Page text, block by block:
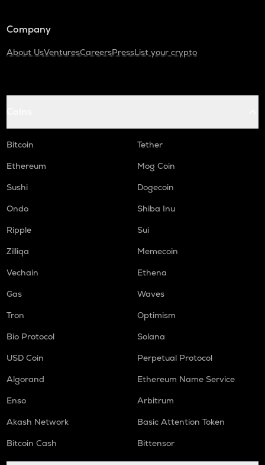
Company
About UsVenturesCareersPressList your crypto
Bitcoin
Tether
Ethereum
Mog Coin
Sushi
Dogecoin
Ondo
Shiba Inu
Ripple
Sui
Zilliqa
Memecoin
Vechain
Ethena
Gas
Waves
Tron
Optimism
Bio Protocol
Solana
USD Coin
Perpetual Protocol
Algorand
Ethereum Name Service
Enso
Arbitrum
Akash Network
Basic Attention Token
Bitcoin Cash
Bittensor